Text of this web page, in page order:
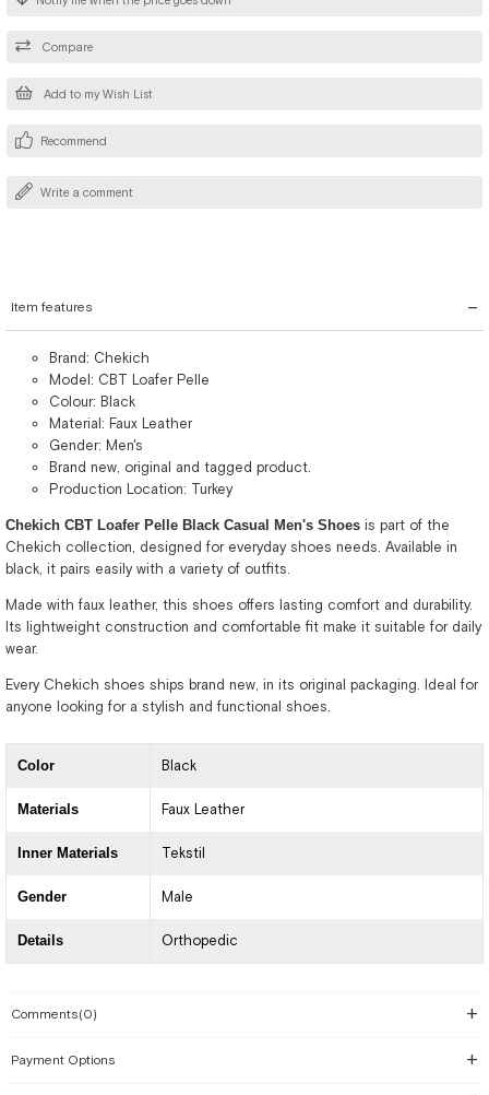
Add to my Wish List
Compare
Recommend
Write a comment
Item features
Brand: Chekich
Model: CBT Loafer Pelle
Colour: Black
Material: Faux Leather
Gender: Men's
Brand new, original and tagged product.
Production Location: Turkey
Chekich CBT Loafer Pelle Black Casual Men's Shoes is part of the
Chekich collection, designed for everyday shoes needs. Available in
black, it pairs easily with a variety of outfits.
Made with faux leather, this shoes offers lasting comfort and durability.
Its lightweight construction and comfortable fit make it suitable for daily
wear.
Every Chekich shoes ships brand new, in its original packaging. Ideal for
anyone looking for a stylish and functional shoes.
Color Black
Materials Faux Leather
Inner Materials Tekstil
Gender Male
Details Orthopedic
Comments(0)
Payment Options